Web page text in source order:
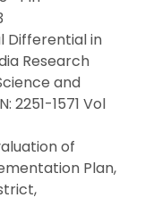
Differential in
Research
and
2251-1571 Vol
of
Plan,